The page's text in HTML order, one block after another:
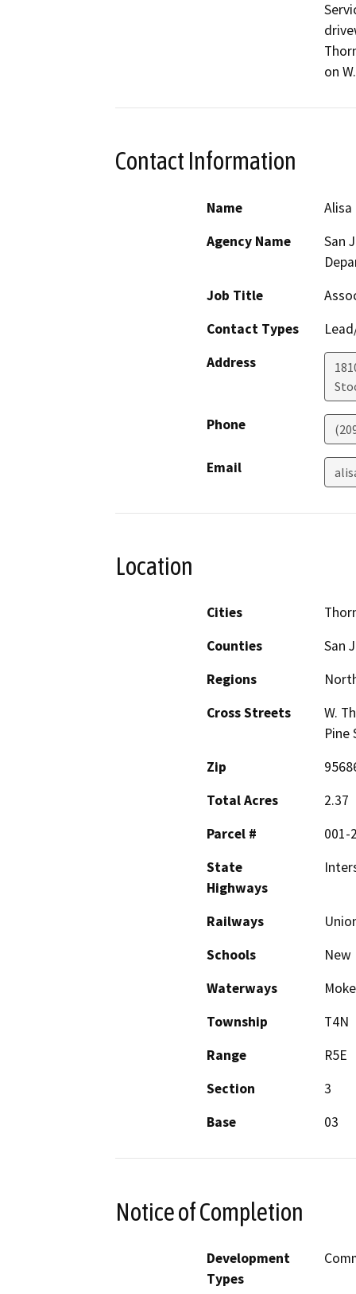
on
Contact Information
Name
Agency Name
San
Job Title
Contact Types
Address
Phone
Email
Location
Cities
Counties
San
Regions
Cross Streets
W.
Pine
Zip
Total Acres
2.37
Parcel #
001-
State
Highways
Railways
Schools
New
Waterways
Township
T4N
Range
R5E
Section
3
Base
03
Notice of Completion
Development
Types